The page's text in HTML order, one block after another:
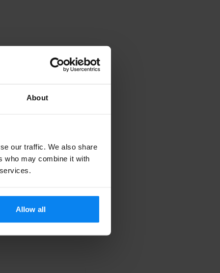
About
our traffic. We also share
who may combine it with
Allow all